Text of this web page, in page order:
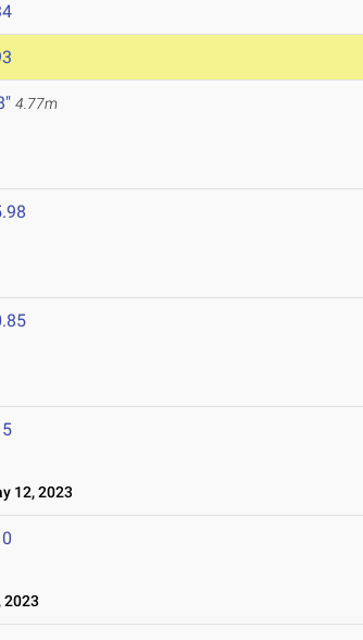
4.77m
12, 2023
2023